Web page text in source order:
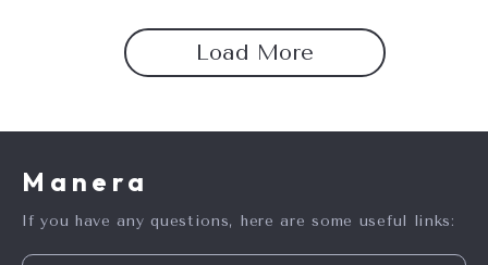
Load More
Manera
If you have any questions, here are some useful links: